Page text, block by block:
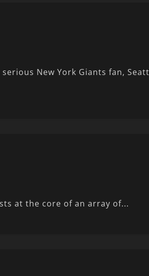
New York Giants fan,
at the core of an array of...